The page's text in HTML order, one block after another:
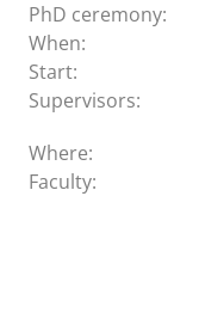
PhD ceremony:
When:
Start:
Supervisors:
Where:
Faculty: